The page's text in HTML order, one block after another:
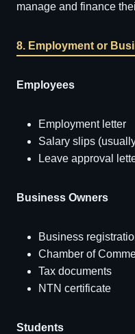
manage and finance
8. Employment or
Employees
Employment letter
Salary slips
Leave approval
Business Owners
Business
Chamber of
Tax documents
NTN certificate
Students